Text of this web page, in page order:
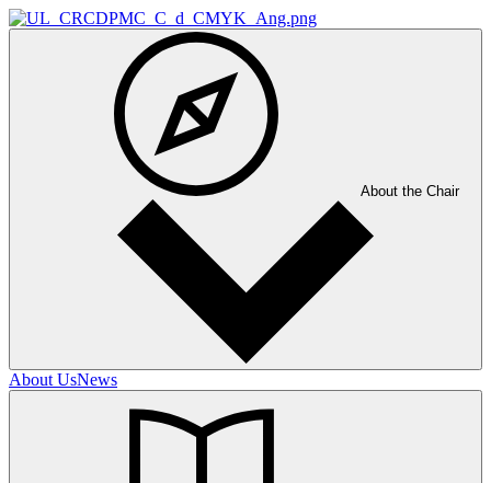
About the Chair
About UsNews